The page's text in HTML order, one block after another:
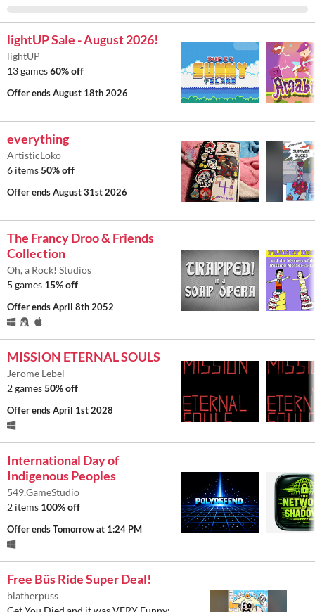
lightUP Sale - August 2026!
lightUP
13 games60% off
Offer endsAugust 18th 2026
everything
ArtisticLoko
6 items50% off
Offer endsAugust 31st 2026
The Francy Droo & Friends
Collection
Oh, a Rock! Studios
5 games 15% off
Offer endsApril 8th 2052
MISSION ETERNAL SOULS
Jerome Lebel
2 games50% off
Offer endsApril 1st 2028
International Day of
Indigenous Peoples
549.GameStudio
2 items 100% off
Offer endsTomorrow at 1:24 PM
Free Büs Ride Super Deal!
blatherpuss